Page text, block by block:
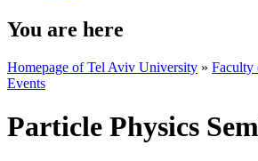
You are here
Homepage of Tel Aviv University » Faculty
Events
Particle Physics